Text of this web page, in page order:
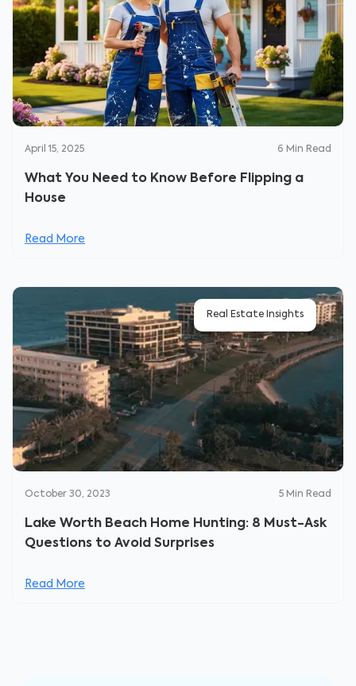
April 15, 2025 6 Min Read
What You Need to Know Before Flipping a
House
Read More
Real Estate Insights
October 30, 2023 5 Min Read
Lake Worth Beach Home Hunting: 8 Must-Ask
Questions to Avoid Surprises
Read More